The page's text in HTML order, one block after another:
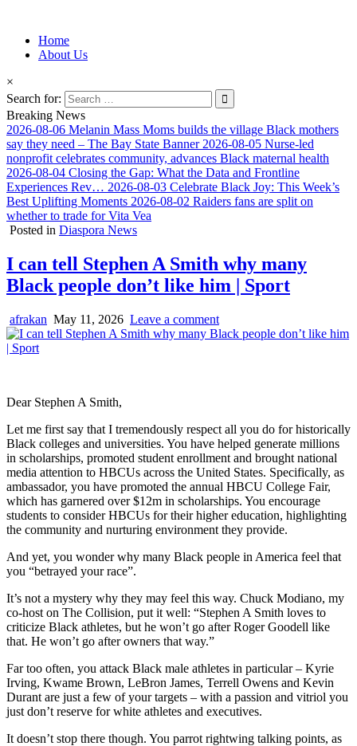
Afro-Conscious Media
Information for Afrakan People Worldwide
Home
About Us
×
Search for:
Breaking News
2026-08-06 Melanin Mass Moms builds the village Black mothers
say they need – The Bay State Banner 2026-08-05 Nurse-led
nonprofit celebrates community, advances Black maternal health
2026-08-04 Closing the Gap: What the Data and Frontline
Experiences Rev… 2026-08-03 Celebrate Black Joy: This Week’s
Best Uplifting Moments 2026-08-02 Raiders fans are split on
whether to trade for Vita Vea
Posted in Diaspora News
I can tell Stephen A Smith why many
Black people don’t like him | Sport
afrakan May 11, 2026 Leave a comment
Dear Stephen A Smith,
Let me first say that I tremendously respect all you do for historically
Black colleges and universities. You have helped generate millions
in scholarships, promoted student enrollment and brought national
media attention to HBCUs across the United States. Specifically, as
ambassador, you have promoted the annual HBCU College Fair,
which has garnered over $12m in scholarships. You encourage
students to consider HBCUs for their higher education, highlighting
the community and nurturing environment they provide.
And yet, you wonder why many Black people in America feel that
you “betrayed your race”.
It’s not a mystery why they may feel this way. Chuck Modiano, my
co-host on The Collision, put it well: “Stephen A Smith loves to
criticize Black athletes, but he won’t go after Roger Goodell like
that. He won’t go after owners that way.”
Far too often, you attack Black male athletes in particular – Kyrie
Irving, Kwame Brown, LeBron James, Terrell Owens and Kevin
Durant are just a few of your targets – with a passion and vitriol you
just don’t reserve for white athletes and executives.
It doesn’t stop there though. You parrot rightwing talking points, as